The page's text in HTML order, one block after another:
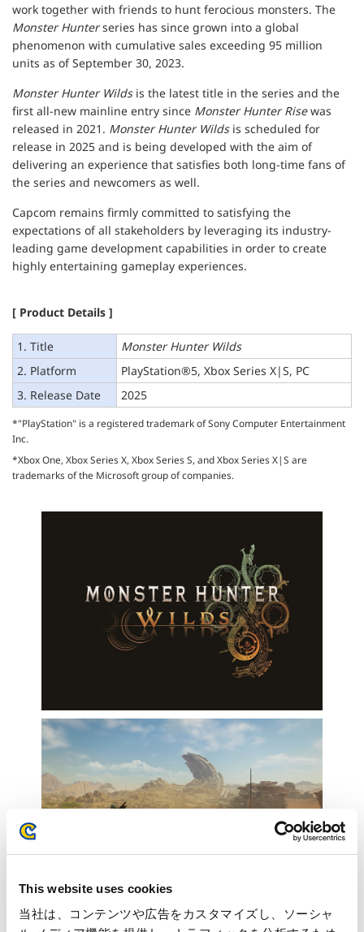
This website uses cookies
当社は、コンテンツや広告をカスタマイズし、ソーシャ
work together with friends to hunt ferocious monsters. The
Monster Hunterseries has since grown into a global
phenomenon with cumulative sales exceeding 95 million
units as of September 30, 2023.
Monster Hunter Wildsis the latest title in the series and the
first all-new mainline entry since Monster Hunter Risewas
released in 2021. Monster Hunter Wildsis scheduled for
release in 2025 and is being developed with the aim of
delivering an experience that satisfies both long-time fans of
the series and newcomers as well.
Capcom remains firmly committed to satisfying the
expectations of all stakeholders by leveraging its industry-
leading game development capabilities in order to create
highly entertaining gameplay experiences.
[ Product Details ]
1. Title
Monster Hunter Wilds
2. Platform
PlayStation®5, Xbox Series X|S, PC
3. Release Date
2025
*"PlayStation" is a registered trademark of Sony Computer Entertainment
Inc.
*Xbox One, Xbox Series X, Xbox Series S, and Xbox Series X|S are
trademarks of the Microsoft group of companies.